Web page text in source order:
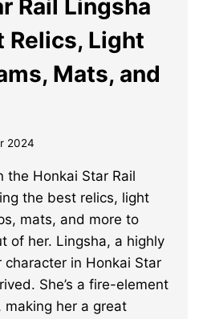
Rail Lingsha
Relics, Light
Mats, and
2024
the Honkai Star Rail
the best relics, light
mats, and more to
of her. Lingsha, a highly
in Honkai Star
She’s a fire-element
her a great